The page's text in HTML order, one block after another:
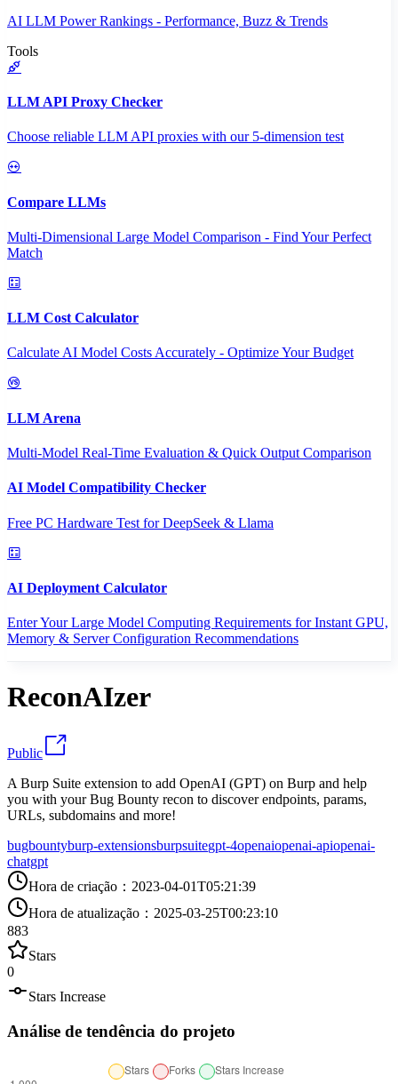
AI LLM Power Rankings - Performance, Buzz & Trends
Tools
LLM API Proxy Checker
Choose reliable LLM API proxies with our 5-dimension test
Compare LLMs
Multi-Dimensional Large Model Comparison - Find Your Perfect
Match
LLM Cost Calculator
Calculate AI Model Costs Accurately - Optimize Your Budget
LLM Arena
Multi-Model Real-Time Evaluation & Quick Output Comparison
AI Model Compatibility Checker
Free PC Hardware Test for DeepSeek & Llama
AI Deployment Calculator
Enter Your Large Model Computing Requirements for Instant GPU,
Memory & Server Configuration Recommendations
ReconAIzer
Public
A Burp Suite extension to add OpenAI (GPT) on Burp and help
you with your Bug Bounty recon to discover endpoints, params,
URLs, subdomains and more!
bugbountyburp-extensionsburpsuitegpt-4openaiopenai-apiopenai-
chatgpt
Hora de criação ： 2023-04-01T05:21:39
Hora de atualização ： 2025-03-25T00:23:10
883
Stars
0
Stars Increase
Análise de tendência do projeto